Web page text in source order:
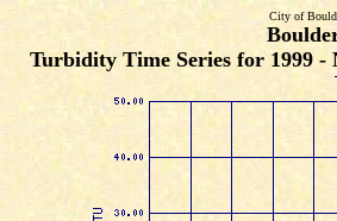
City of
Turbidity Time Series for 1999